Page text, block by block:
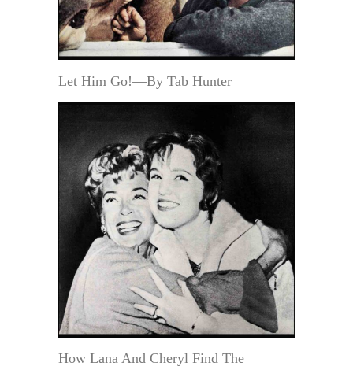
Let Him Go!—By Tab Hunter
How Lana And Cheryl Find The